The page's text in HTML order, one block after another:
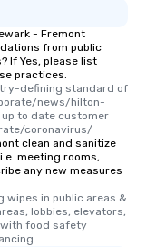
- Fremont
from public
If Yes, please list
practices.
defining standard of
news/hilton-
to date customer
coronavirus/
clean and sanitize
meeting rooms,
any new measures
in public areas &
lobbies, elevators,
with food safety